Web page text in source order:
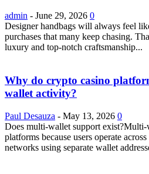
admin - June 29, 2026 0
Designer handbags will always feel
purchases that many keep chasing.
luxury and top-notch craftsmanship...
Why do crypto casino
wallet activity?
Paul Desauza - May 13, 2026 0
Does multi-wallet support
platforms because users operate
networks using separate wallet